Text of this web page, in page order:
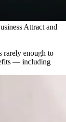
Attract and
rarely enough to
— including